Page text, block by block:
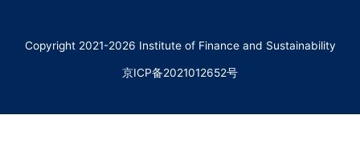
Copyright 2021-2026 Institute of Finance and Sustainability
京ICP备2021012652号